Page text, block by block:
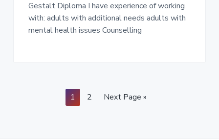
Gestalt Diploma I have experience of working
with: adults with additional needs adults with
mental health issues Counselling
Page
1 Page
2
Go
Next Page »